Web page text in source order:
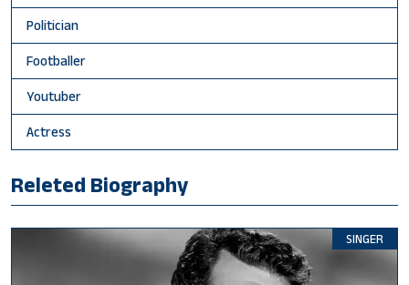
Politician
Footballer
Youtuber
Actress
Releted Biography
SINGER